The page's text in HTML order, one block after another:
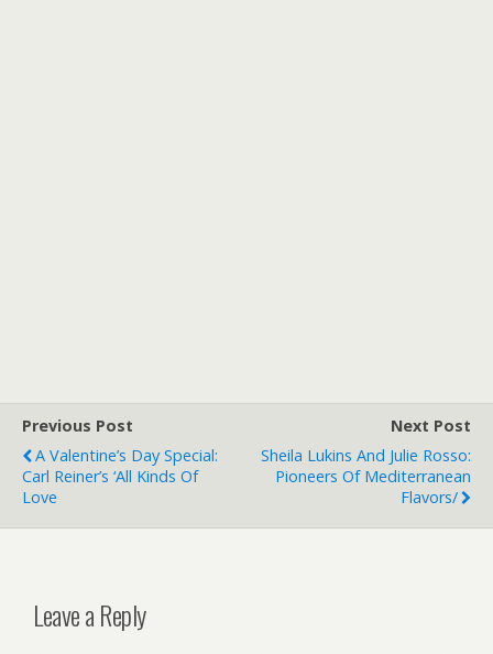
Previous Post
A Valentine’s Day Special:
Carl Reiner’s ‘All Kinds Of
Love
Next Post
Sheila Lukins And Julie Rosso:
Pioneers Of Mediterranean
Flavors/
Leave a Reply